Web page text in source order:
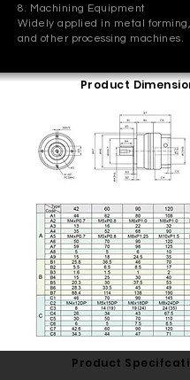
8. Machining Equipment
Widely applied in metal forming,
and other processing machines.
Product
Product